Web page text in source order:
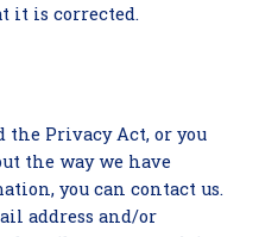
it is corrected.
the Privacy Act, or you
the way we have
you can contact us.
address and/or